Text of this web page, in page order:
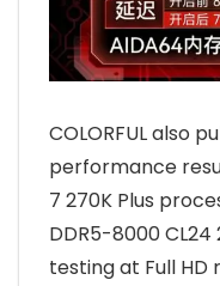
COLORFUL also
performance
7 270K Plus
DDR5-8000
testing at Full HD